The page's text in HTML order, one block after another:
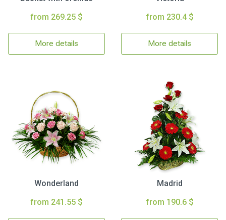
from 269.25 $
More details
from 230.4 $
More details
Wonderland
from 241.55 $
Madrid
from 190.6 $